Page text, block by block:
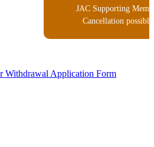
JAC Supporting
Cancellation possible
Withdrawal Application Form